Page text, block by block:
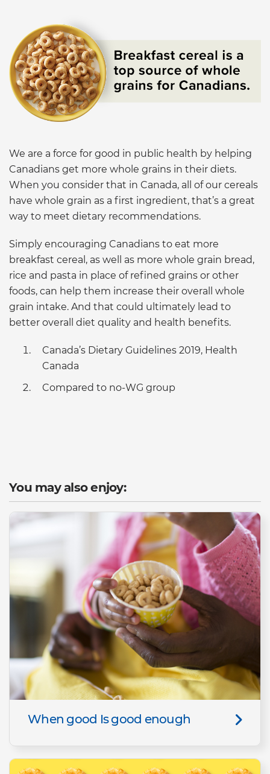
We are a force for good in public health by helping
Canadians get more whole grains in their diets.
When you consider that in Canada, all of our cereals
have whole grain as a first ingredient, that’s a great
way to meet dietary recommendations.
Simply encouraging Canadians to eat more
breakfast cereal, as well as more whole grain bread,
rice and pasta in place of refined grains or other
foods, can help them increase their overall whole
grain intake. And that could ultimately lead to
better overall diet quality and health benefits.
Canada’s Dietary Guidelines 2019, Health
Canada
Compared to no-WG group
You may also enjoy:
When good Is good enough